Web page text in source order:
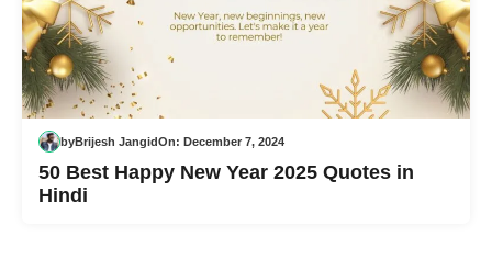
byBrijesh JangidOn: December 7, 2024
50 Best Happy New Year 2025 Quotes in
Hindi